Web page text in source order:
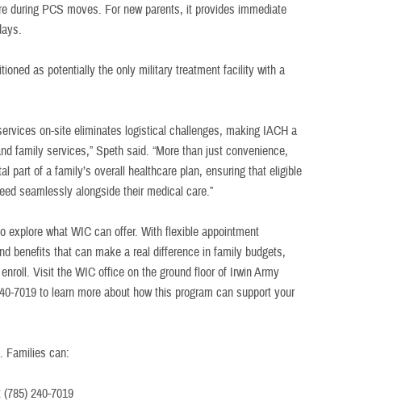
during PCS moves. For new parents, it provides immediate
as potentially the only military treatment facility with a
on-site eliminates logistical challenges, making IACH a
family services,” Speth said. “More than just convenience,
part of a family’s overall healthcare plan, ensuring that eligible
seamlessly alongside their medical care.”
explore what WIC can offer. With flexible appointment
benefits that can make a real difference in family budgets,
Visit the WIC office on the ground floor of Irwin Army
7019 to learn more about how this program can support your
Families can:
240-7019